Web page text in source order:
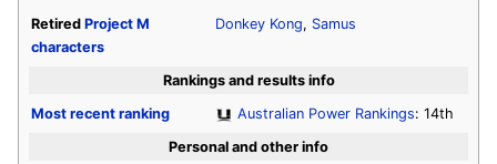
Retired Project M
characters
Donkey Kong, Samus
Rankings and results info
Most recent ranking
Australian Power Rankings: 14th
Personal and other info